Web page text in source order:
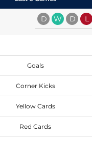
D W D L
Goals
Corner Kicks
Yellow Cards
Red Cards